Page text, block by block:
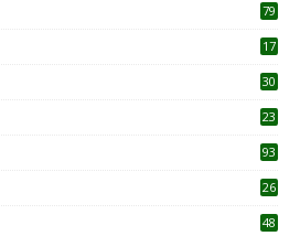
79
17
30
23
93
26
48